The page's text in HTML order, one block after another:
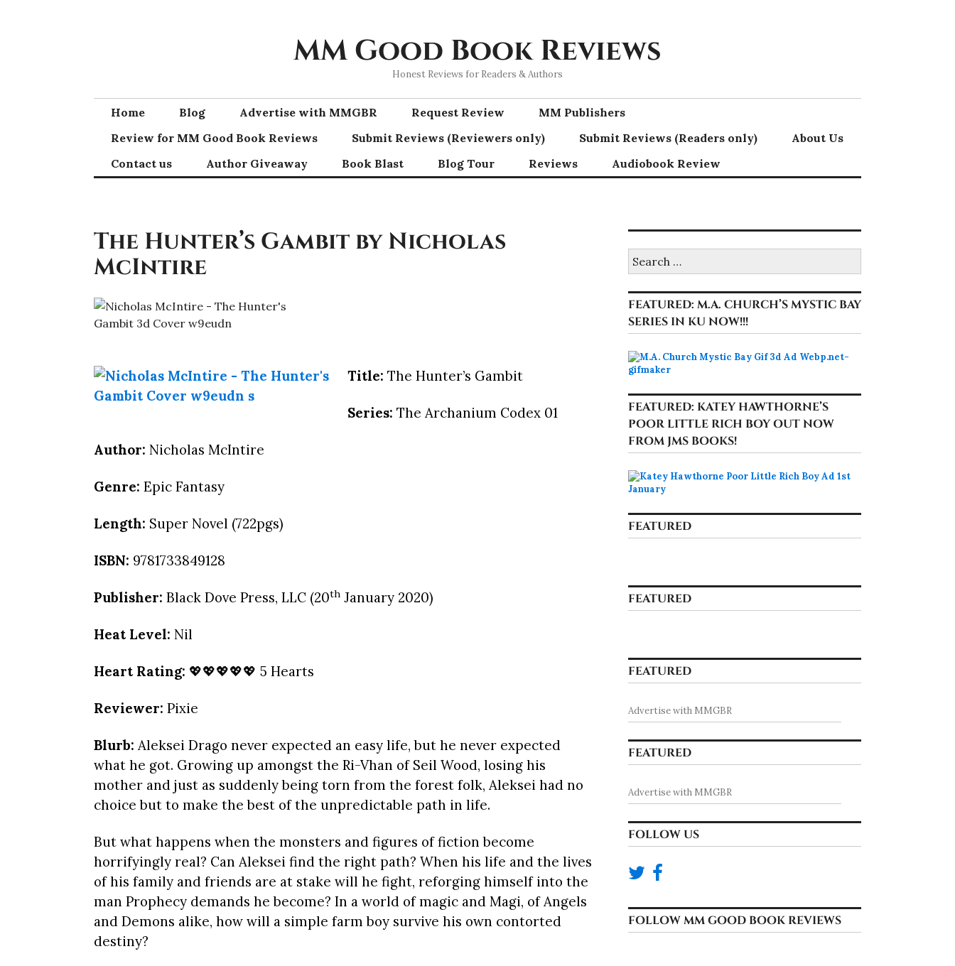
MM Good Book Reviews
Honest Reviews for Readers & Authors
Home Blog Advertise with MMGBR Request Review
MM Publishers
Review for MM Good Book Reviews
Submit Reviews (Reviewers only) Submit Reviews (Readers only)
About Us
Contact us
Author Giveaway Book Blast Blog Tour Reviews Audiobook Review
The Hunter’s Gambit by Nicholas
McIntire
Title: The Hunter’s Gambit
Series: The Archanium Codex 01
Author: Nicholas McIntire
Genre: Epic Fantasy
Length: Super Novel (722pgs)
ISBN: 9781733849128
Publisher: Black Dove Press, LLC (20th January 2020)
Heat Level: Nil
Heart Rating: 💖💖💖💖💖 5 Hearts
Reviewer: Pixie
Blurb: Aleksei Drago never expected an easy life, but he never expected
what he got. Growing up amongst the Ri-Vhan of Seil Wood, losing his
mother and just as suddenly being torn from the forest folk, Aleksei had no
choice but to make the best of the unpredictable path in life.
But what happens when the monsters and figures of fiction become
horrifyingly real? Can Aleksei find the right path? When his life and the lives
of his family and friends are at stake will he fight, reforging himself into the
man Prophecy demands he become? In a world of magic and Magi, of Angels
and Demons alike, how will a simple farm boy survive his own contorted
destiny?
for:
FEATURED: M.A. CHURCH’S MYSTIC BAY
SERIES IN KU NOW!!!
FEATURED: KATEY HAWTHORNE’S
POOR LITTLE RICH BOY OUT NOW
FROM JMS BOOKS!
FEATURED
FEATURED
FEATURED
Advertise with MMGBR
FEATURED
Advertise with MMGBR
FOLLOW US
FOLLOW MM GOOD BOOK REVIEWS